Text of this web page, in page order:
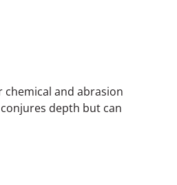
and abrasion
depth but can